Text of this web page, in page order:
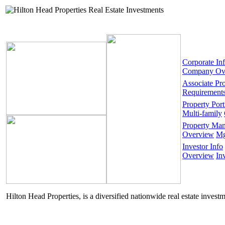
Corporate
Company
Associate
Property
Multi-family
Property
Overview
Investor Info
Overview
Hilton Head Properties, is a diversified nationwide real estate